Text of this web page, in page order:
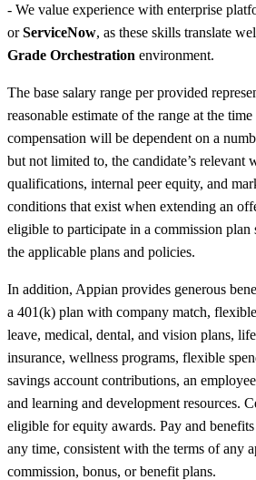
- We value experience with enterprise
orServiceNow, as these skills translate
Grade Orchestration environment.
The base salary range per provided
reasonable estimate of the range at the
compensation will be dependent on a
but not limited to, the candidate’s relevant
qualifications, internal peer equity, and
conditions that exist when extending an
eligible to participate in a commission plan
the applicable plans and policies.
In addition, Appian provides generous
a 401(k) plan with company match,
leave, medical, dental, and vision plans,
insurance, wellness programs, flexible
savings account contributions, an
and learning and development resources.
eligible for equity awards. Pay and
any time, consistent with the terms of any
commission, bonus, or benefit plans.